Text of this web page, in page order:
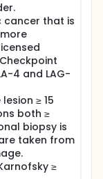
cancer that is
4 and LAG-
≥ 15
both ≥
biopsy is
taken from
≥